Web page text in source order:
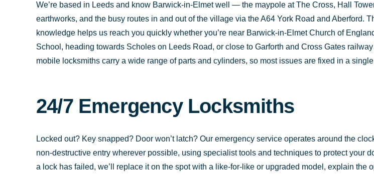
We’re based in Leeds and know Barwick-in-Elmet well — the maypole at The Cross, Hall
earthworks, and the busy routes in and out of the village via the A64 York Road and Aberford.
knowledge helps us reach you quickly whether you’re near Barwick-in-Elmet Church of
School, heading towards Scholes on Leeds Road, or close to Garforth and Cross Gates
mobile locksmiths carry a wide range of parts and cylinders, so most issues are fixed in a
24/7 Emergency Locksmiths
Locked out? Key snapped? Door won’t latch? Our emergency service operates around the
non-destructive entry wherever possible, using specialist tools and techniques to protect your
a lock has failed, we’ll replace it on the spot with a like-for-like or upgraded model, explain the